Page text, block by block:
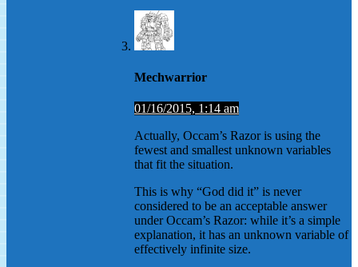
Mechwarrior
01/16/2015, 1:14 am
Actually, Occam’s Razor is using the
fewest and smallest unknown variables
that fit the situation.
This is why “God did it” is never
considered to be an acceptable answer
under Occam’s Razor: while it’s a simple
explanation, it has an unknown variable of
effectively infinite size.